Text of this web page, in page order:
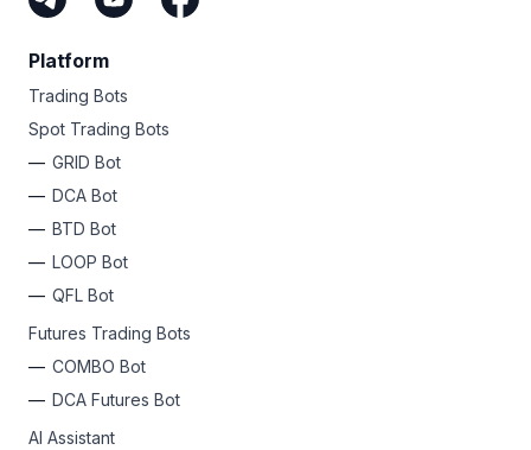
Platform
Trading Bots
Spot Trading Bots
GRID Bot
DCA Bot
BTD Bot
LOOP Bot
QFL Bot
Futures Trading Bots
COMBO Bot
DCA Futures Bot
AI Assistant